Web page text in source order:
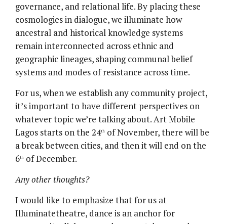
governance, and relational life. By placing these
cosmologies in dialogue, we illuminate how
ancestral and historical knowledge systems
remain interconnected across ethnic and
geographic lineages, shaping communal belief
systems and modes of resistance across time.
For us, when we establish any community project,
it’s important to have different perspectives on
whatever topic we’re talking about. Art Mobile
Lagos starts on the 24th of November, there will be
a break between cities, and then it will end on the
6th of December.
Any other thoughts?
I would like to emphasize that for us at
Illuminatetheatre, dance is an anchor for